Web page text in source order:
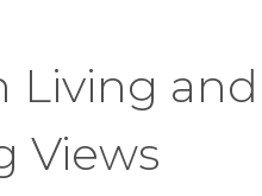
Living and
Views